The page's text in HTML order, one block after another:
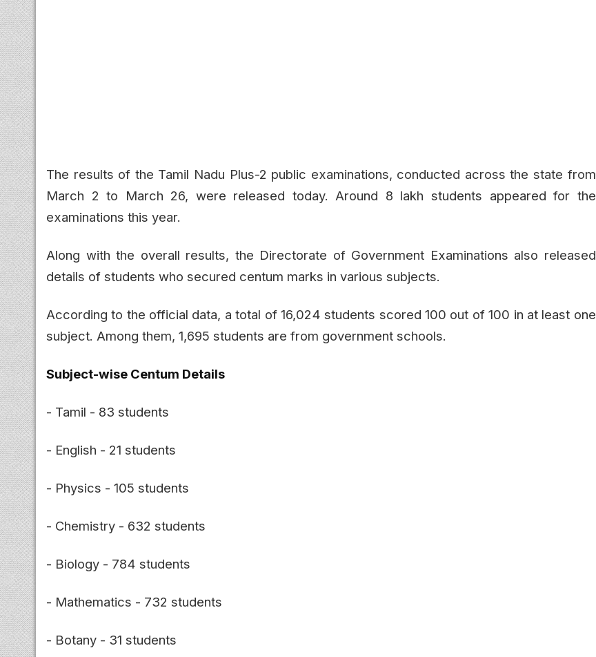
The results of the Tamil Nadu Plus-2 public examinations, conducted across the state from
March 2 to March 26, were released today. Around 8 lakh students appeared for the
examinations this year.
Along with the overall results, the Directorate of Government Examinations also released
details of students who secured centum marks in various subjects.
According to the official data, a total of 16,024 students scored 100 out of 100 in at least one
subject. Among them, 1,695 students are from government schools.
Subject-wise Centum Details
- Tamil - 83 students
- English - 21 students
- Physics - 105 students
- Chemistry - 632 students
- Biology - 784 students
- Mathematics - 732 students
- Botany - 31 students